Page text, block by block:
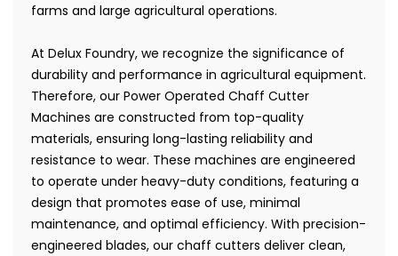
farms and large agricultural operations.
At Delux Foundry, we recognize the significance of
durability and performance in agricultural equipment.
Therefore, our Power Operated Chaff Cutter
Machines are constructed from top-quality
materials, ensuring long-lasting reliability and
resistance to wear. These machines are engineered
to operate under heavy-duty conditions, featuring a
design that promotes ease of use, minimal
maintenance, and optimal efficiency. With precision-
engineered blades, our chaff cutters deliver clean,